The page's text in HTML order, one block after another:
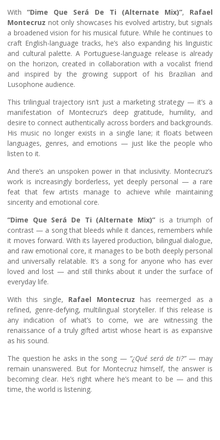
With“Dime Que Será De Ti (Alternate Mix)”, Rafael
Montecruz not only showcases his evolved artistry, but signals
a broadened vision for his musical future. While he continues to
craft English-language tracks, he’s also expanding his linguistic
and cultural palette. A Portuguese-language release is already
on the horizon, created in collaboration with a vocalist friend
and inspired by the growing support of his Brazilian and
Lusophone audience.
This trilingual trajectory isn’t just a marketing strategy — it’s a
manifestation of Montecruz’s deep gratitude, humility, and
desire to connect authentically across borders and backgrounds.
His music no longer exists in a single lane; it floats between
languages, genres, and emotions — just like the people who
listen to it.
And there’s an unspoken power in that inclusivity. Montecruz’s
work is increasingly borderless, yet deeply personal — a rare
feat that few artists manage to achieve while maintaining
sincerity and emotional core.
“Dime Que Será De Ti (Alternate Mix)” is a triumph of
contrast — a song that bleeds while it dances, remembers while
it moves forward. With its layered production, bilingual dialogue,
and raw emotional core, it manages to be both deeply personal
and universally relatable. It’s a song for anyone who has ever
loved and lost — and still thinks about it under the surface of
everyday life.
With this single, Rafael Montecruz has reemerged as a
refined, genre-defying, multilingual storyteller. If this release is
any indication of what’s to come, we are witnessing the
renaissance of a truly gifted artist whose heart is as expansive
as his sound.
The question he asks in the song — “¿Qué será de ti?”— may
remain unanswered. But for Montecruz himself, the answer is
becoming clear. He’s right where he’s meant to be — and this
time, the world is listening.